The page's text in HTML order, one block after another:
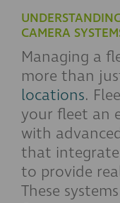
CAMERA
Managing a
more than
locations.
your fleet an
with
that integrate
to provide
These